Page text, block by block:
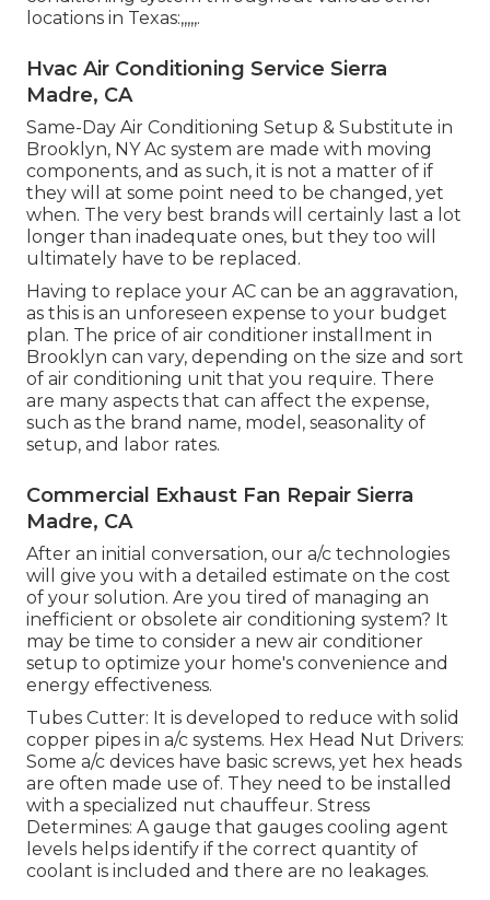
locations in Texas:,,,,,.
Hvac Air Conditioning Service Sierra
Madre, CA
Same-Day Air Conditioning Setup & Substitute in
Brooklyn, NY Ac system are made with moving
components, and as such, it is not a matter of if
they will at some point need to be changed, yet
when. The very best brands will certainly last a lot
longer than inadequate ones, but they too will
ultimately have to be replaced.
Having to replace your AC can be an aggravation,
as this is an unforeseen expense to your budget
plan. The price of air conditioner installment in
Brooklyn can vary, depending on the size and sort
of air conditioning unit that you require. There
are many aspects that can affect the expense,
such as the brand name, model, seasonality of
setup, and labor rates.
Commercial Exhaust Fan Repair Sierra
Madre, CA
After an initial conversation, our a/c technologies
will give you with a detailed estimate on the cost
of your solution. Are you tired of managing an
inefficient or obsolete air conditioning system? It
may be time to consider a new air conditioner
setup to optimize your home's convenience and
energy effectiveness.
Tubes Cutter: It is developed to reduce with solid
copper pipes in a/c systems. Hex Head Nut Drivers:
Some a/c devices have basic screws, yet hex heads
are often made use of. They need to be installed
with a specialized nut chauffeur. Stress
Determines: A gauge that gauges cooling agent
levels helps identify if the correct quantity of
coolant is included and there are no leakages.